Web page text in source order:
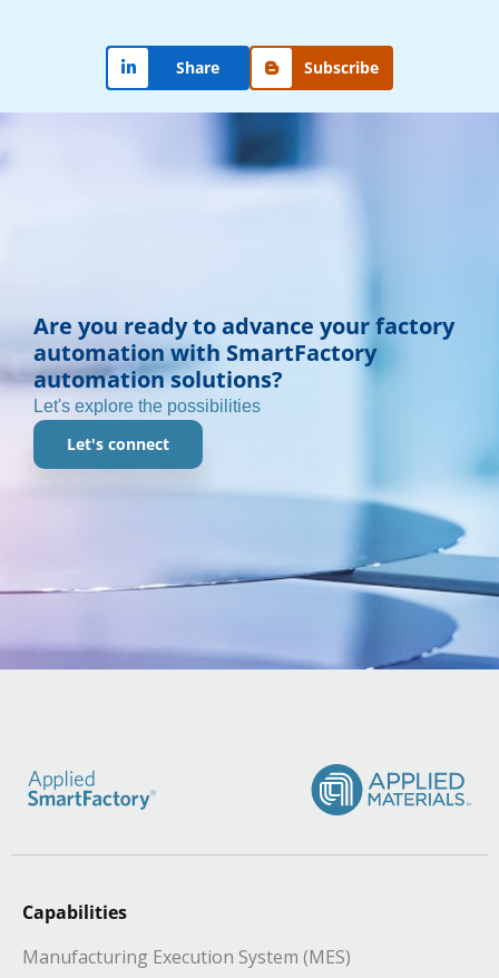
Share Subscribe
Are you ready to advance your factory
automation with SmartFactory
automation solutions?
Let's explore the possibilities
Let's connect
Capabilities
Manufacturing Execution System (MES)